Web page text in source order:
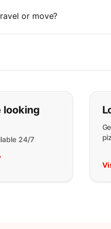
or move?
you are
looking
24/7